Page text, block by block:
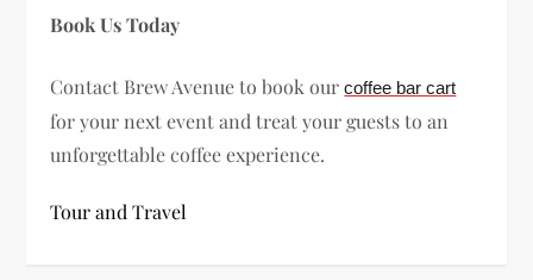
Book Us Today
Contact Brew Avenue to book ourcoffee bar cart
for your next event and treat your guests to an
unforgettable coffee experience.
Tour and Travel